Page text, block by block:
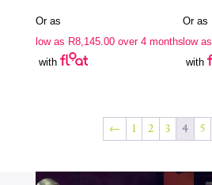
Or as
low as R8,145.00over 4 months
with
Or as
low as
with
← 1 2 3 4 5